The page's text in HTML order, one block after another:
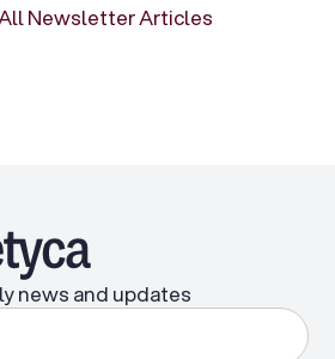
Newsletter Articles
news and updates